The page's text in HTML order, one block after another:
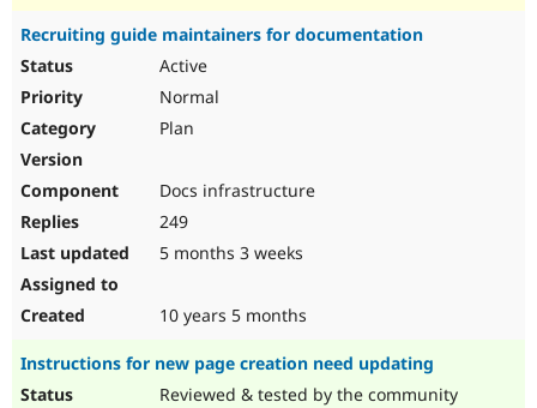
Recruiting guide maintainers for documentation
Active
Normal
Plan
Docs infrastructure
249
5 months 3 weeks
10 years 5 months
Instructions for new page creation need updating
Reviewed & tested by the community